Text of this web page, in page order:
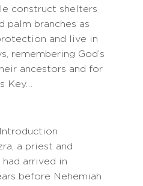
construct shelters
palm branches as
and live in
remembering God’s
ancestors and for
Key…
a priest and
arrived in
before Nehemiah